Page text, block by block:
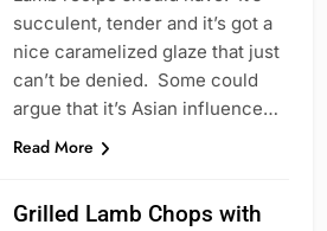
succulent, tender and it’s got a
nice caramelized glaze that just
can’t be denied. Some could
argue that it’s Asian influence…
Read More
Grilled Lamb Chops with